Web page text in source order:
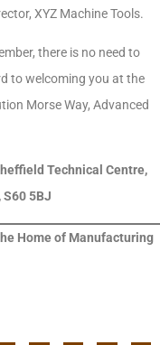
XYZ Machine Tools.
there is no need to
to welcoming you at the
Morse Way, Advanced
Technical Centre,
5BJ
Home of Manufacturing